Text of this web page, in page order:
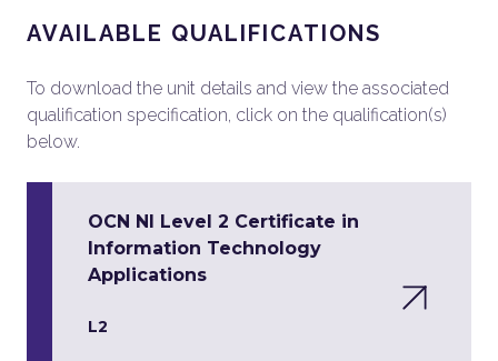
AVAILABLE QUALIFICATIONS
To download the unit details and view the associated
qualification specification, click on the qualification(s)
below.
OCN NI Level 2 Certificate in
Information Technology
Applications
L2